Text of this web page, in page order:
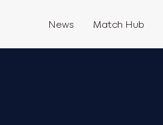
News Match Hub